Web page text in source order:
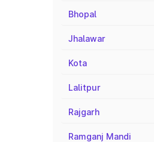
Bhopal
Jhalawar
Kota
Lalitpur
Rajgarh
Ramganj Mandi